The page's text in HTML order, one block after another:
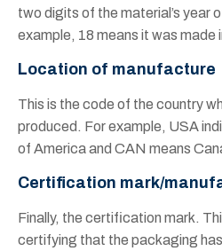
two digits of the material’s year
example, 18 means it was made
Location of manufacture
This is the code of the country
produced. For example, USA
of America and CAN means
Certification mark/
Finally, the certification mark.
certifying that the packaging